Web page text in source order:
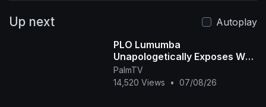
Up next
Autoplay
PLO Lumumba
Unapologetically Exposes Why
Africa still Can’t Win the FIFA
World Cup
PalmTV
14,520 Views
• 07/08/26